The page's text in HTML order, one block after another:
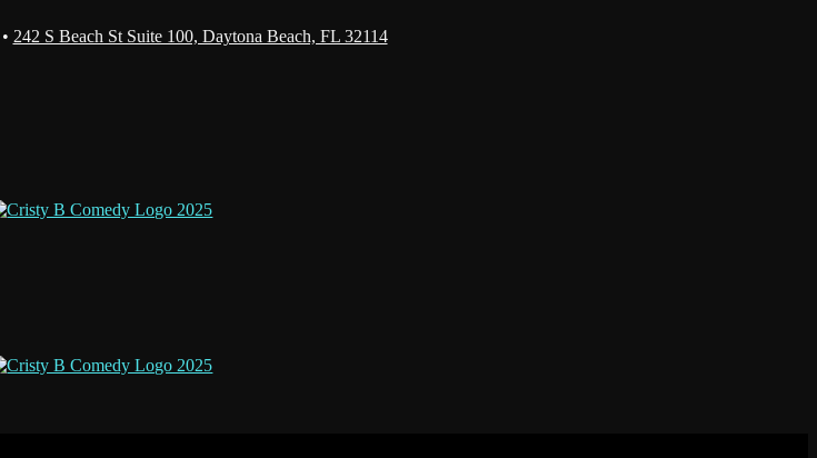
242 S Beach St Suite 100, Daytona Beach, FL 32114